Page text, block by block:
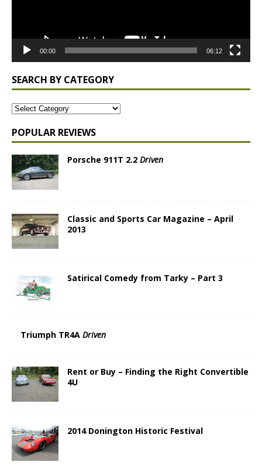
00:00 06:12
SEARCH BY CATEGORY
POPULAR REVIEWS
Porsche 911T 2.2 Driven
Classic and Sports Car Magazine – April
2013
Satirical Comedy from Tarky – Part 3
Triumph TR4A Driven
Rent or Buy – Finding the Right Convertible
4U
2014 Donington Historic Festival